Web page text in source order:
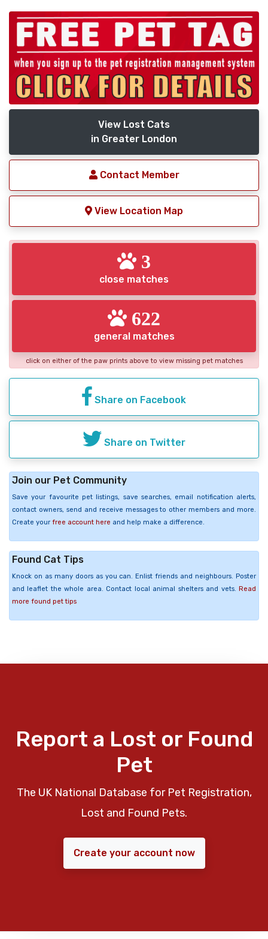
View Lost Cats
in Greater London
Contact Member
View Location Map
3
close matches
622
general matches
click on either of the paw prints above to view missing pet matches
Share on Facebook
Share on Twitter
Join our Pet Community
Save your favourite pet listings, save searches, email notification alerts,
contact owners, send and receive messages to other members and more.
Create your free account here and help make a difference.
Found Cat Tips
Knock on as many doors as you can. Enlist friends and neighbours. Poster
and leaflet the whole area. Contact local animal shelters and vets. Read
more found pet tips
Report a Lost or Found
Pet
The UK National Database for Pet Registration,
Lost and Found Pets.
Create your account now